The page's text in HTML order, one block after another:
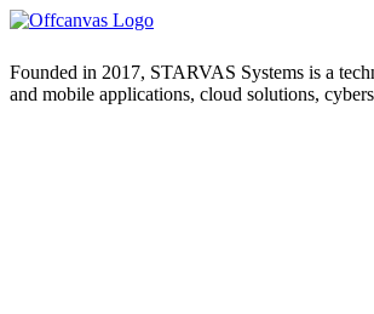
Founded in 2017, STARVAS Systems is a
and mobile applications, cloud solutions,